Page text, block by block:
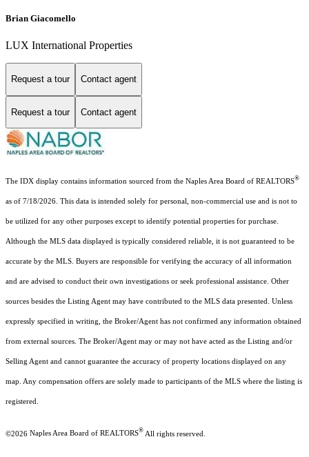
Brian Giacomello
LUX International Properties
Request a tour Contact agent
Request a tour Contact agent
The IDX display contains information sourced from the Naples Area Board of REALTORS®
as of 7/18/2026. This data is intended solely for personal, non-commercial use and is not to
be utilized for any other purposes except to identify potential properties for purchase.
Although the MLS data displayed is typically considered reliable, it is not guaranteed to be
accurate by the MLS. Buyers are responsible for verifying the accuracy of all information
and are advised to conduct their own investigations or seek professional assistance. Other
sources besides the Listing Agent may have contributed to the MLS data presented. Unless
expressly specified in writing, the Broker/Agent has not confirmed any information obtained
from external sources. The Broker/Agent may or may not have acted as the Listing and/or
Selling Agent and cannot guarantee the accuracy of property locations displayed on any
map. Any compensation offers are solely made to participants of the MLS where the listing is
registered.
©2026 Naples Area Board of REALTORS® All rights reserved.